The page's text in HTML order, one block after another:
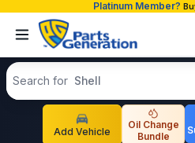
Platinum Member?
Search products
Search for Shell
Add Vehicle
Oil Change
Bundle